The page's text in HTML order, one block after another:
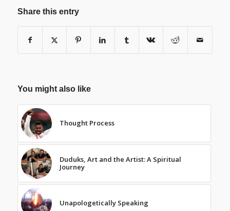
Share this entry
You might also like
Thought Process
Duduks, Art and the Artist: A Spiritual
Journey
Unapologetically Speaking